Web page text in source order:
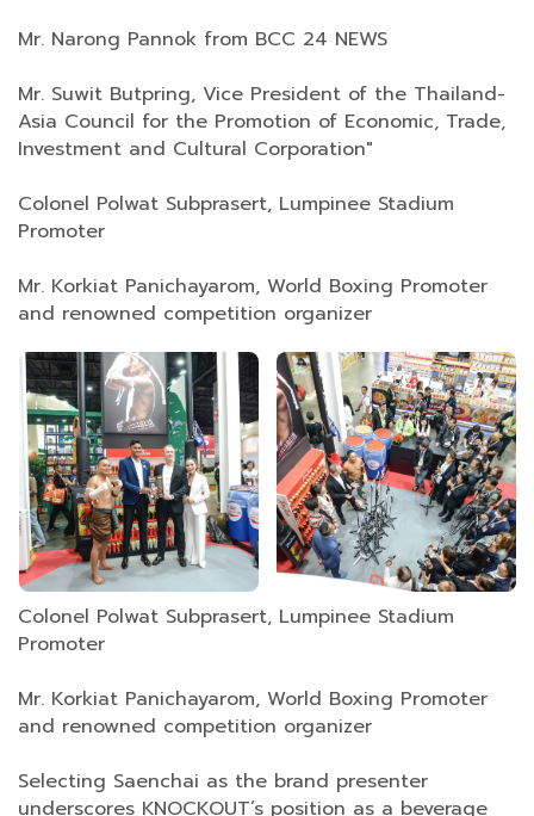
Mr. Narong Pannok from BCC 24 NEWS
Mr. Suwit Butpring, Vice President of the Thailand​-
Asia​ Council for the Promotion of Economic, Trade,
Investment and Cultural​ ​Corporation"
Colonel Polwat Subprasert, Lumpinee Stadium
Promoter
Mr. Korkiat Panichayarom, World Boxing Promoter
and renowned competition organizer
Colonel Polwat Subprasert, Lumpinee Stadium
Promoter
Mr. Korkiat Panichayarom, World Boxing Promoter
and renowned competition organizer
Selecting Saenchai as the brand presenter
underscores KNOCKOUT’s position as a beverage